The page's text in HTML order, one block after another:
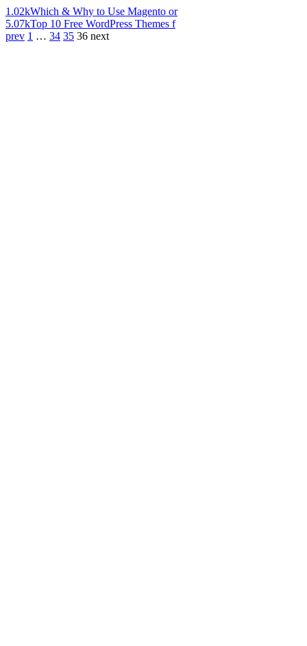
1.02kWhich & Why to Use Magento or
5.07kTop 10 Free WordPress Themes f
prev 1 … 34 35 36 next